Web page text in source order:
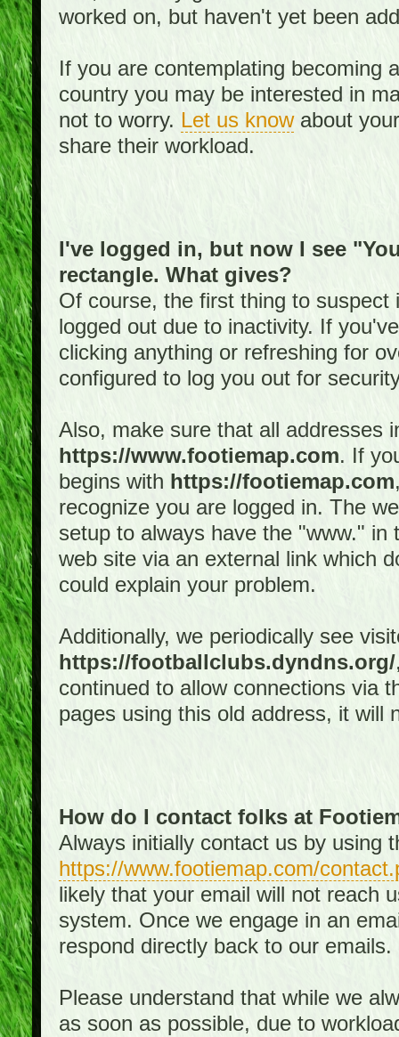
worked on, but haven't yet been
If you are contemplating becoming
country you may be interested in
not to worry. Let us knowabout
share their workload.
I've logged in, but now I see
rectangle. What gives?
Of course, the first thing to
logged out due to inactivity. If
clicking anything or refreshing for
configured to log you out for
Also, make sure that all addresses
https://www.footiemap.com. If
begins with https://footiemap.com
recognize you are logged in. The
setup to always have the "www."
web site via an external link which
could explain your problem.
Additionally, we periodically see
https://footballclubs.dyndns.org/
continued to allow connections via
pages using this old address, it will
How do I contact folks at
Always initially contact us by using
https://www.footiemap.com/
likely that your email will not reach
system. Once we engage in an
respond directly back to our emails.
Please understand that while we
as soon as possible, due to